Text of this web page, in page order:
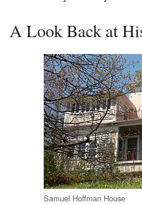
A Look Back at
Samuel Hoffman House